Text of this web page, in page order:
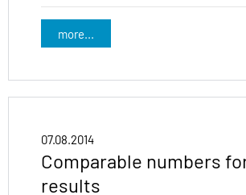
more...
07.08.2014
Comparable numbers
results